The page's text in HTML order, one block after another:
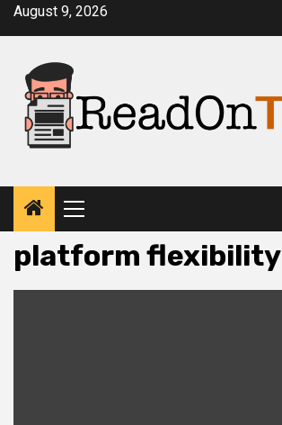
SkipAugust 9, 2026
Primary
Menu
platform flexibility